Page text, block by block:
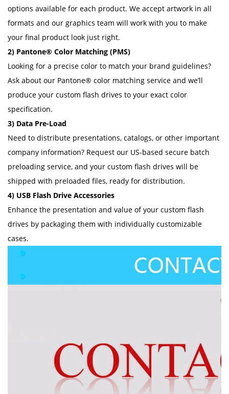
options available for each product. We accept artwork in all
formats and our graphics team will work with you to make
your final product look just right.
2) Pantone® Color Matching (PMS)
Looking for a precise color to match your brand guidelines?
Ask about our Pantone® color matching service and we’ll
produce your custom flash drives to your exact color
specification.
3) Data Pre-Load
Need to distribute presentations, catalogs, or other important
company information? Request our US-based secure batch
preloading service, and your custom flash drives will be
shipped with preloaded files, ready for distribution.
4) USB Flash Drive Accessories
Enhance the presentation and value of your custom flash
drives by packaging them with individually customizable
cases.